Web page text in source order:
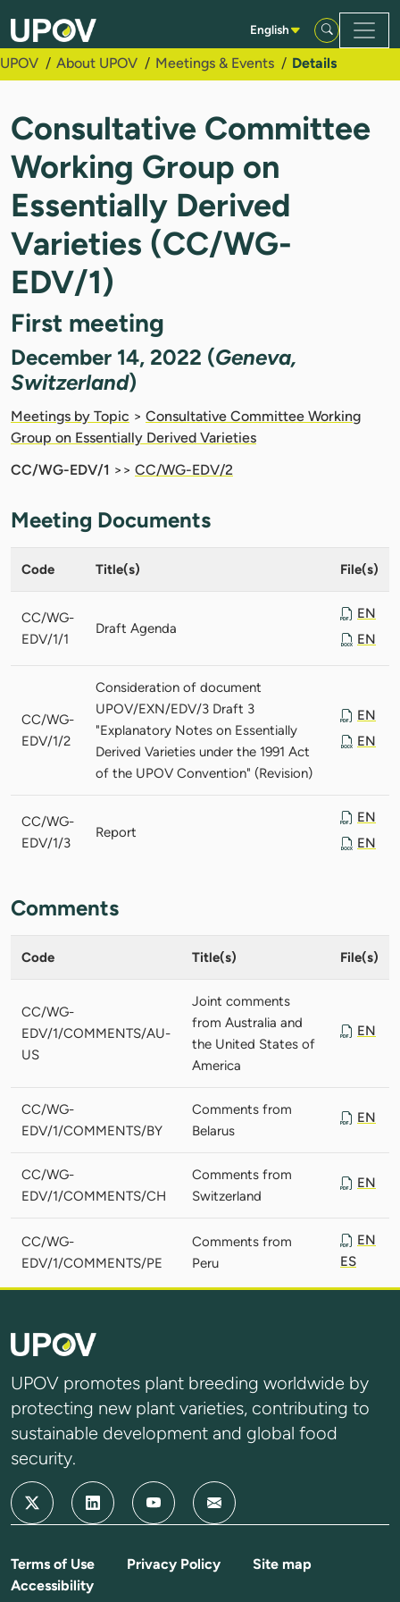
Skip to Main Content
English
UPOV About UPOV Meetings & Events Details
Consultative Committee
Working Group on
Essentially Derived
Varieties (CC/WG-
EDV/1)
First meeting
December 14, 2022 (Geneva,
Switzerland)
Meetings by Topic > Consultative Committee Working
Group on Essentially Derived Varieties
CC/WG-EDV/1 >> CC/WG-EDV/2
Meeting Documents
Code Title(s) File(s)
CC/WG-
EDV/1/1
Draft Agenda
EN
EN
CC/WG-
EDV/1/2
Consideration of document
UPOV/EXN/EDV/3 Draft 3
"Explanatory Notes on Essentially
Derived Varieties under the 1991 Act
of the UPOV Convention" (Revision)
EN
EN
CC/WG-
EDV/1/3
Report
EN
EN
Comments
Code Title(s) File(s)
CC/WG-
EDV/1/COMMENTS/AU-
US
Joint comments
from Australia and
the United States of
America
EN
CC/WG-
EDV/1/COMMENTS/BY
Comments from
Belarus
EN
CC/WG-
EDV/1/COMMENTS/CH
Comments from
Switzerland
EN
CC/WG-
EDV/1/COMMENTS/PE
Comments from
Peru
EN
ES
UPOV promotes plant breeding worldwide by
protecting new plant varieties, contributing to
sustainable development and global food
security.
Terms of Use Privacy Policy
Site map
Accessibility